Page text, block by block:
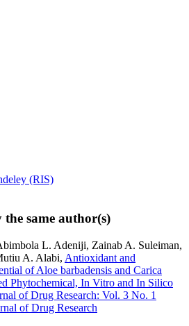
(RIS)
same author(s)
L. Adeniji, Zainab A. Suleiman,
A. Alabi, Antioxidant and
of Aloe barbadensis and Carica
Phytochemical, In Vitro and In Silico
of Drug Research: Vol. 3 No. 1
of Drug Research